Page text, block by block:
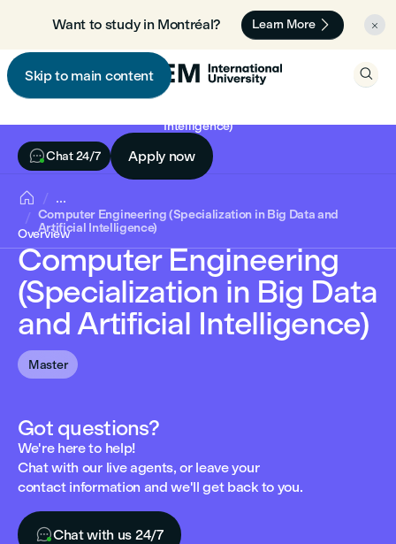
Want to study in Montréal? 🇨🇦 Learn More 
Skip to main content
 
Intelligence)
Chat 24/7 Apply now
 ...
Computer Engineering (Specialization in Big Data and
Artificial Intelligence)
Overview
Computer Engineering
(Specialization in Big Data
and Artificial Intelligence)
Master
Got questions?
We're here to help!
Chat with our live agents, or leave your
contact information and we'll get back to you.
Chat with us 24/7